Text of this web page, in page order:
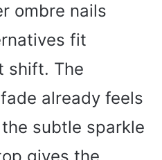
ombre nails
fit
shift. The
already feels
subtle sparkle